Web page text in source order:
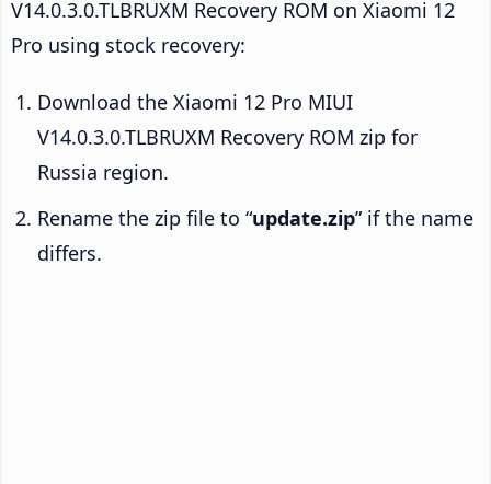
V14.0.3.0.TLBRUXM Recovery ROM on Xiaomi 12
Pro using stock recovery:
Download the Xiaomi 12 Pro MIUI
V14.0.3.0.TLBRUXM Recovery ROM zip for
Russia region.
Rename the zip file to “update.zip” if the name
differs.